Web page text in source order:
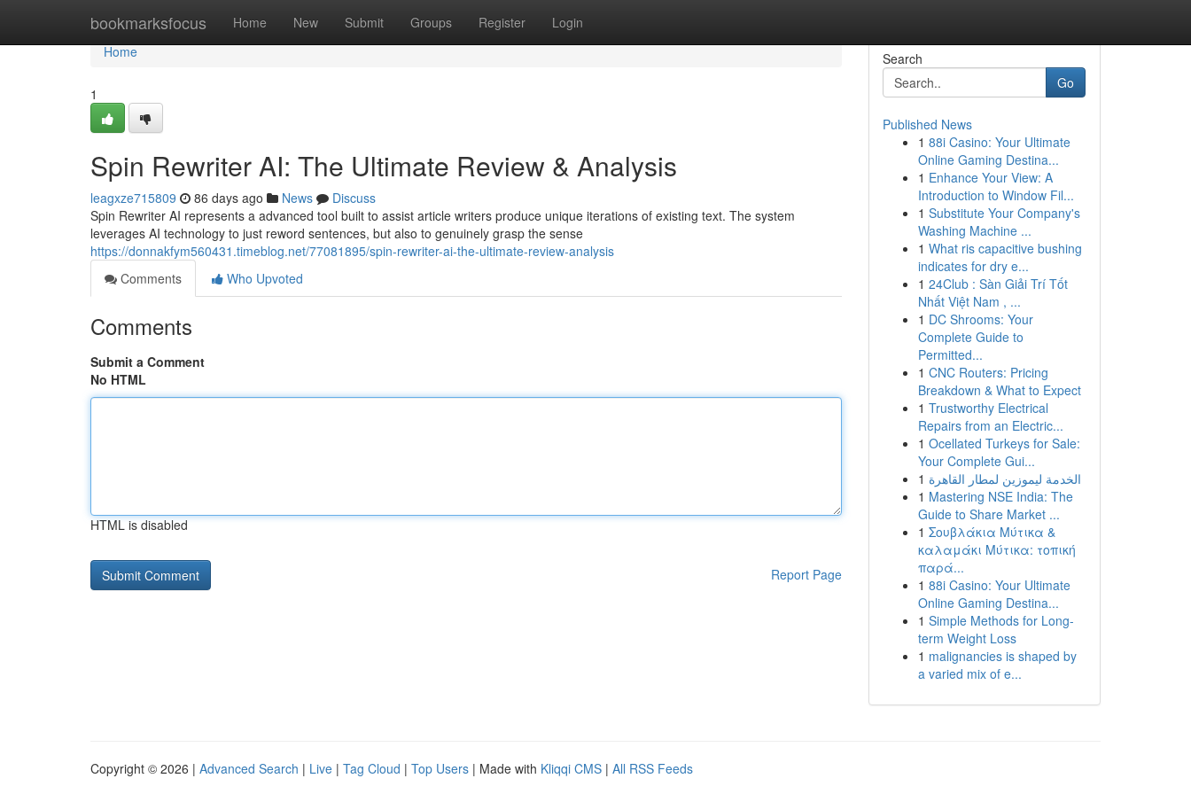
bookmarksfocus Home New Submit Groups Register Login
Home
Home
1
Spin Rewriter AI: The Ultimate Review & Analysis
leagxze715809 86 days ago News
Discuss
Spin Rewriter AI represents a advanced tool built to assist article writers produce unique iterations of existing text. The system
leverages AI technology to just reword sentences, but also to genuinely grasp the sense
https://donnakfym560431.timeblog.net/77081895/spin-rewriter-ai-the-ultimate-review-analysis
Comments
Who Upvoted
Comments
Submit a Comment
No HTML
HTML is disabled
Report Page
Search
Go
Published News
1 88i Casino: Your Ultimate
Online Gaming Destina...
1 Enhance Your View: A
Introduction to Window Fil...
1 Substitute Your Company's
Washing Machine ...
1 What ris capacitive bushing
indicates for dry e...
1 24Club : Sàn Giải Trí Tốt
Nhất Việt Nam , ...
1 DC Shrooms: Your
Complete Guide to
Permitted...
1 CNC Routers: Pricing
Breakdown & What to Expect
1 Trustworthy Electrical
Repairs from an Electric...
1 Ocellated Turkeys for Sale:
Your Complete Gui...
1 الخدمة ليموزين لمطار القاهرة
1 Mastering NSE India: The
Guide to Share Market ...
1 Σουβλάκια Μύτικα &
καλαμάκι Μύτικα: τοπική
παρά...
1 88i Casino: Your Ultimate
Online Gaming Destina...
1 Simple Methods for Long-
term Weight Loss
1 malignancies is shaped by
a varied mix of e...
Copyright © 2026 | Advanced Search | Live | Tag Cloud | Top Users | Made with Kliqqi CMS | All RSS Feeds